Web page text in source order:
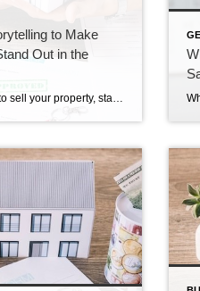
to Make
Out in the